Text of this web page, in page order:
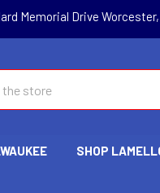
Memorial Drive Worcester,
SHOP